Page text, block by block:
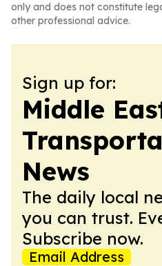
only and does not constitute
other professional advice.
Sign up for:
Middle
News
The daily local
you can trust.
Subscribe now.
Email Address